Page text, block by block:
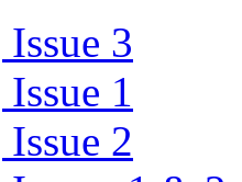
3
1
2